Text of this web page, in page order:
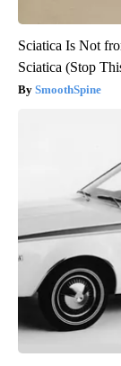
Sciatica Is Not
Sciatica (Stop
SmoothSpine